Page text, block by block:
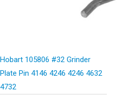
Hobart 105806 #32 Grinder
Plate Pin 4146 4246 4246 4632
4732